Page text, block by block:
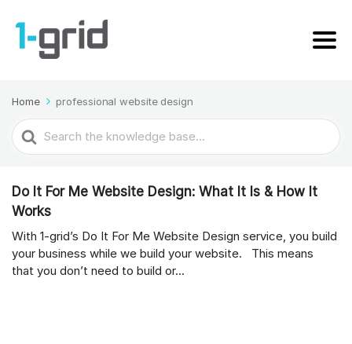
Home professional website design
Search
For
Do It For Me Website Design: What It Is & How It
Works
With 1-grid’s Do It For Me Website Design service, you build
your business while we build your website. This means
that you don’t need to build or...